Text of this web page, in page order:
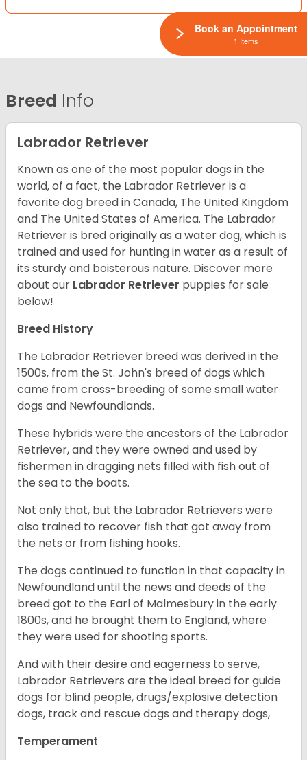
Breed Info
Labrador Retriever
Known as one of the most popular dogs in the
world, of a fact, the Labrador Retriever is a
favorite dog breed in Canada, The United Kingdom
and The United States of America. The Labrador
Retriever is bred originally as a water dog, which is
trained and used for hunting in water as a result of
its sturdy and boisterous nature. Discover more
about our Labrador Retriever puppies for sale
below!
Breed History
The Labrador Retriever breed was derived in the
1500s, from the St. John's breed of dogs which
came from cross-breeding of some small water
dogs and Newfoundlands.
These hybrids were the ancestors of the Labrador
Retriever, and they were owned and used by
fishermen in dragging nets filled with fish out of
the sea to the boats.
Not only that, but the Labrador Retrievers were
also trained to recover fish that got away from
the nets or from fishing hooks.
The dogs continued to function in that capacity in
Newfoundland until the news and deeds of the
breed got to the Earl of Malmesbury in the early
1800s, and he brought them to England, where
they were used for shooting sports.
And with their desire and eagerness to serve,
Labrador Retrievers are the ideal breed for guide
dogs for blind people, drugs/explosive detection
dogs, track and rescue dogs and therapy dogs,
Temperament
Book an Appointment
1 Items